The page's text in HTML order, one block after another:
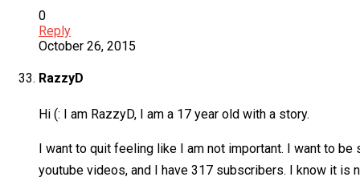
0
Reply
October 26, 2015
RazzyD
Hi (: I am RazzyD, I am a 17 year old with a story.
I want to quit feeling like I am not important. I want to
youtube videos, and I have 317 subscribers. I know it is